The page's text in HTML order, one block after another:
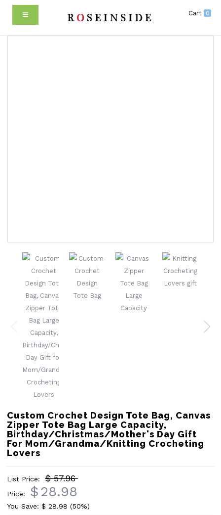
Cart 0
Custom Crochet Design Tote Bag, Canvas
Zipper Tote Bag Large Capacity,
Birthday/Christmas/Mother's Day Gift
For Mom/Grandma/Knitting Crocheting
Lovers
List Price: $ 57.96
Price: $28.98
You Save: $ 28.98 (50%)